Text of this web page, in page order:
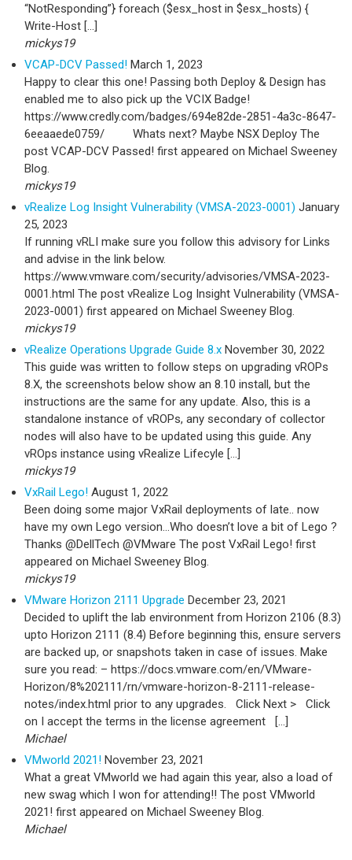
“NotResponding”} foreach ($esx_host in $esx_hosts) {
Write-Host […]
mickys19
VCAP-DCV Passed! March 1, 2023
Happy to clear this one! Passing both Deploy & Design has
enabled me to also pick up the VCIX Badge!
https://www.credly.com/badges/694e82de-2851-4a3c-8647-
6eeaaede0759/ Whats next? Maybe NSX Deploy The
post VCAP-DCV Passed! first appeared on Michael Sweeney
Blog.
mickys19
vRealize Log Insight Vulnerability (VMSA-2023-0001) January
25, 2023
If running vRLI make sure you follow this advisory for Links
and advise in the link below.
https://www.vmware.com/security/advisories/VMSA-2023-
0001.html The post vRealize Log Insight Vulnerability (VMSA-
2023-0001) first appeared on Michael Sweeney Blog.
mickys19
vRealize Operations Upgrade Guide 8.x November 30, 2022
This guide was written to follow steps on upgrading vROPs
8.X, the screenshots below show an 8.10 install, but the
instructions are the same for any update. Also, this is a
standalone instance of vROPs, any secondary of collector
nodes will also have to be updated using this guide. Any
vROps instance using vRealize Lifecyle […]
mickys19
VxRail Lego! August 1, 2022
Been doing some major VxRail deployments of late.. now
have my own Lego version…Who doesn’t love a bit of Lego ?
Thanks @DellTech @VMware The post VxRail Lego! first
appeared on Michael Sweeney Blog.
mickys19
VMware Horizon 2111 Upgrade December 23, 2021
Decided to uplift the lab environment from Horizon 2106 (8.3)
upto Horizon 2111 (8.4) Before beginning this, ensure servers
are backed up, or snapshots taken in case of issues. Make
sure you read: – https://docs.vmware.com/en/VMware-
Horizon/8%202111/rn/vmware-horizon-8-2111-release-
notes/index.html prior to any upgrades. Click Next > Click
on I accept the terms in the license agreement […]
Michael
VMworld 2021! November 23, 2021
What a great VMworld we had again this year, also a load of
new swag which I won for attending!! The post VMworld
2021! first appeared on Michael Sweeney Blog.
Michael